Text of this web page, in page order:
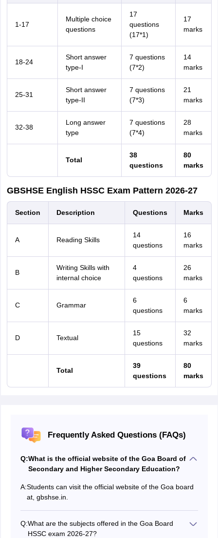
1-17
Multiple choice
questions
17
questions
(17*1)
17
marks
18-24
Short answer
type-I
7 questions
(7*2)
14
marks
25-31
Short answer
type-II
7 questions
(7*3)
21
marks
32-38
Long answer
type
7 questions
(7*4)
28
marks
Total
38
questions
80
marks
GBSHSE English HSSC Exam Pattern 2026-27
Section Description Questions Marks
A Reading Skills
14
questions
16
marks
B
Writing Skills with
internal choice
4
questions
26
marks
C Grammar
6
questions
6
marks
D Textual
15
questions
32
marks
Total
39
questions
80
marks
Frequently Asked Questions (FAQs)
Q:What is the official website of the Goa Board of
Secondary and Higher Secondary Education?
A:Students can visit the official website of the Goa board
at, gbshse.in.
Q:What are the subjects offered in the Goa Board
HSSC exam 2026-27?